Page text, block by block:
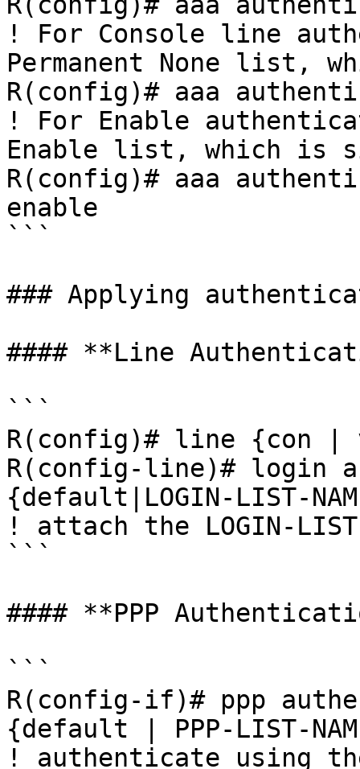
! For Console line
Permanent None list,
R(config)# aaa
! For Enable
Enable list, which is
R(config)# aaa
enable
```
### Applying
#### **Line
```
R(config)# line {con |
R(config-line)# login
{default|LOGIN-LIST-
! attach the LOGIN-
```
#### **PPP
```
R(config-if)# ppp
{default | PPP-LIST-
! authenticate using the